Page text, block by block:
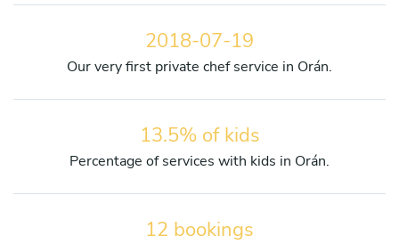
2018-07-19
Our very first private chef service in Orán.
13.5% of kids
Percentage of services with kids in Orán.
12 bookings